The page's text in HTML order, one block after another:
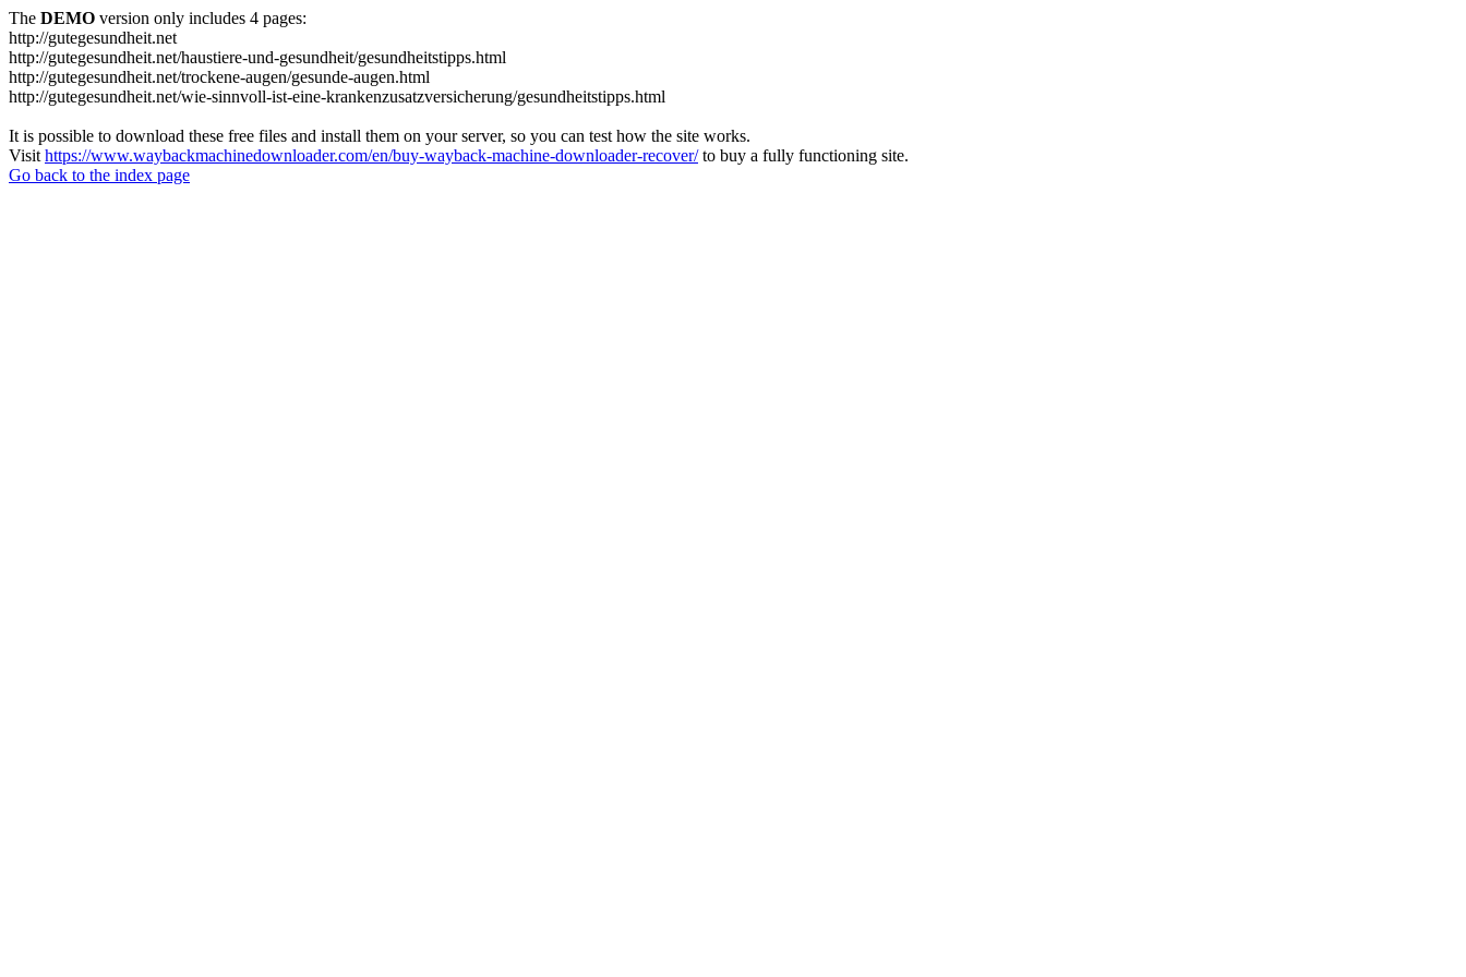
The DEMO version only includes 4 pages:
http://gutegesundheit.net
http://gutegesundheit.net/haustiere-und-gesundheit/gesundheitstipps.html
http://gutegesundheit.net/trockene-augen/gesunde-augen.html
http://gutegesundheit.net/wie-sinnvoll-ist-eine-krankenzusatzversicherung/gesundheitstipps.html
It is possible to download these free files and install them on your server, so you can test how the site works.
Visit https://www.waybackmachinedownloader.com/en/buy-wayback-machine-downloader-recover/to buy a fully functioning site.
Go back to the index page